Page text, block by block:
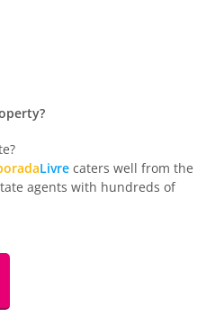
Livre caters well from the
agents with hundreds of